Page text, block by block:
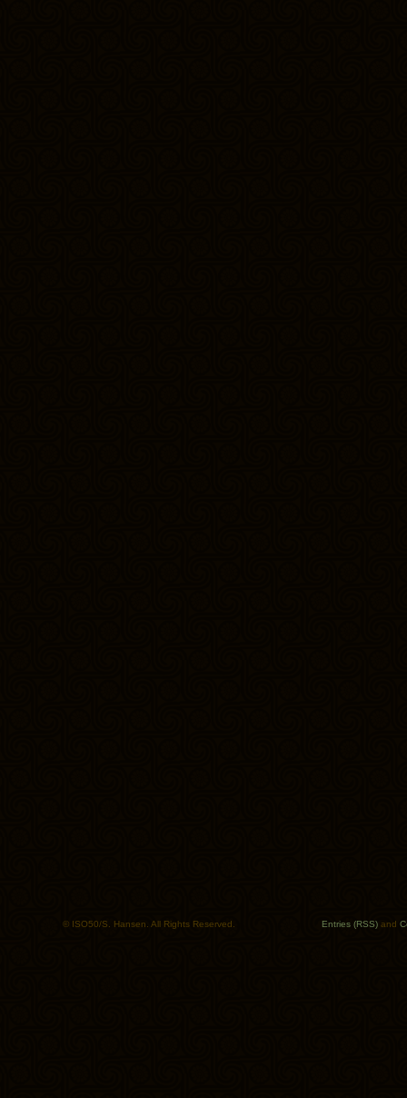
© ISO50/S. Hansen. All Rights Reserved. Entries (RSS) and